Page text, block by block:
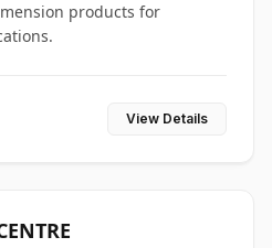
products for
View Details